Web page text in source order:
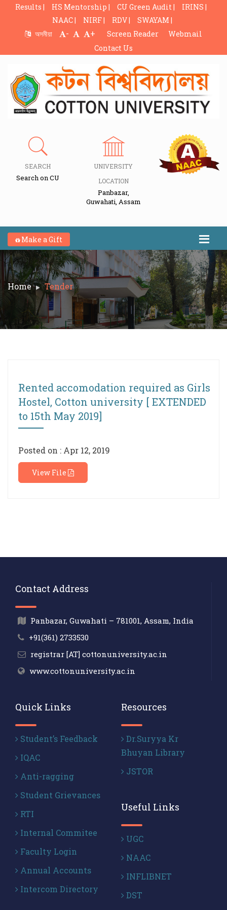
Results | HS Mentorship | CU Green Audit |
IRINS |
NAAC |
NIRF | RDV |
SWAYAM |
অসমীয়া
- + Screen Reader
Webmail
Contact Us
SEARCH
Search on CU
UNIVERSITY
LOCATION
Panbazar,
Guwahati, Assam
Make a Gift
Home Tender
Rented accomodation required as Girls
Hostel, Cotton university [ EXTENDED
to 15th May 2019]
Posted on : Apr 12, 2019
View File
Contact Address
Panbazar, Guwahati – 781001, Assam, India
+91(361) 2733530
registrar [AT] cottonuniversity.ac.in
www.cottonuniversity.ac.in
Quick Links
Student’s Feedback
IQAC
Anti-ragging
Student Grievances
RTI
Internal Commitee
Faculty Login
Annual Accounts
Intercom Directory
Resources
Dr.Suryya Kr
Bhuyan Library
JSTOR
Useful Links
UGC
NAAC
INFLIBNET
DST